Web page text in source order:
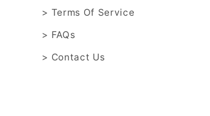
> Terms Of Service
> FAQs
> Contact Us